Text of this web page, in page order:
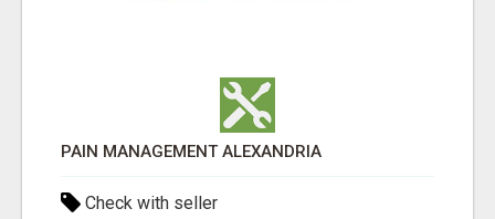
PAIN MANAGEMENT ALEXANDRIA
Check with seller